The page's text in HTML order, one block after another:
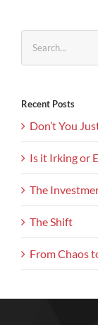
for:
Recent Posts
Don’t You
Is it Irking or
The
The Shift
From Chaos